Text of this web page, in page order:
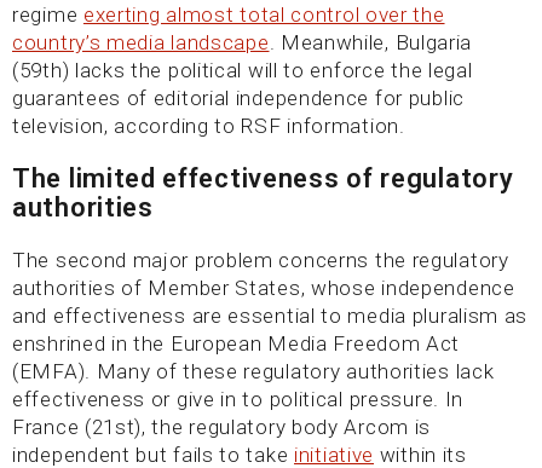
regime exerting almost total control over the
country’s media landscape. Meanwhile, Bulgaria
(59th) lacks the political will to enforce the legal
guarantees of editorial independence for public
television, according to RSF information.
The limited effectiveness of regulatory
authorities
The second major problem concerns the regulatory
authorities of Member States, whose independence
and effectiveness are essential to media pluralism as
enshrined in the European Media Freedom Act
(EMFA). Many of these regulatory authorities lack
effectiveness or give in to political pressure. In
France (21st), the regulatory body Arcom is
independent but fails to take initiative within its